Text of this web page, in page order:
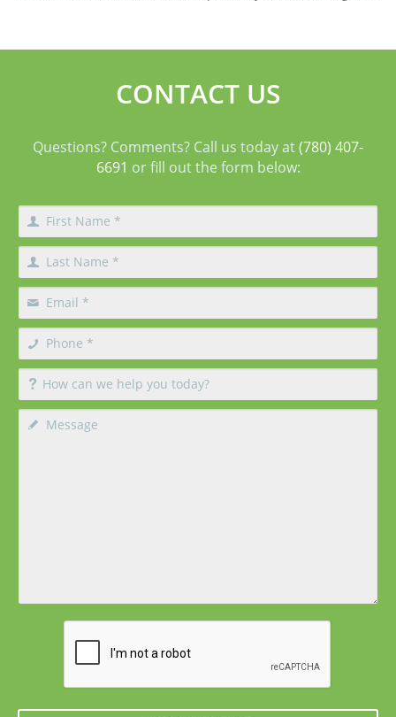
CONTACT US
Questions? Comments? Call us today at(780) 407-
6691 or fill out the form below: